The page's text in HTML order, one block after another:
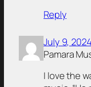
Reply
July 9, 2024
Pamara
I love the